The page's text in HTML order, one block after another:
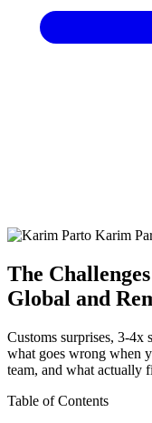
Karim
The
Global and
Customs surprises, 3-4x
what goes wrong when
team, and what actually
Table of Contents